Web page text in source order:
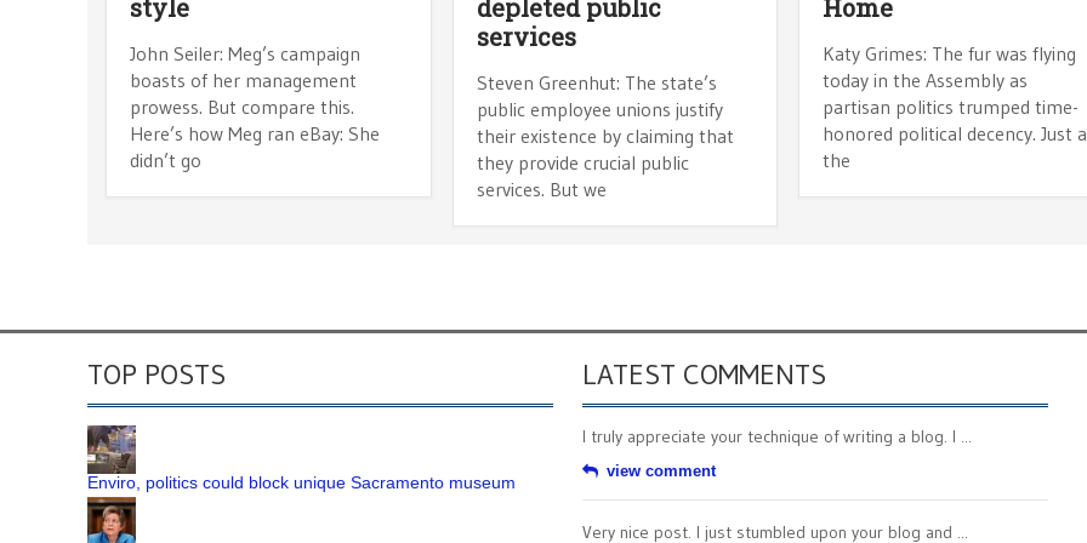
style
John Seiler: Meg’s campaign
boasts of her management
prowess. But compare this.
Here’s how Meg ran eBay: She
didn’t go
depleted public
services
Steven Greenhut: The state’s
public employee unions justify
their existence by claiming that
they provide crucial public
services. But we
Home
Katy Grimes: The fur was flying
today in the Assembly as
partisan politics trumped time-
honored political decency. Just
the
TOP POSTS
Enviro, politics could block unique Sacramento museum
LATEST COMMENTS
I truly appreciate your technique of writing a blog. I ...
view comment
Very nice post. I just stumbled upon your blog and ...